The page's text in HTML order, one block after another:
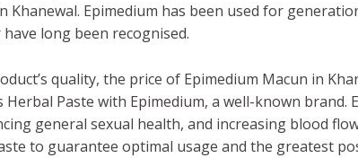
Khanewal. Epimedium has been used for
long been recognised.
quality, the price of Epimedium Macun in
Paste with Epimedium, a well-known brand.
general sexual health, and increasing blood
to guarantee optimal usage and the greatest